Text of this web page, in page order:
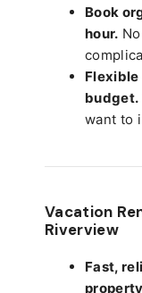
Book
hour.
budget.
want to
Vacation
Riverview
Fast,